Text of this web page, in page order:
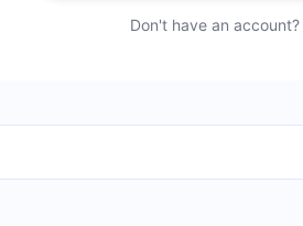
Don't have an account?